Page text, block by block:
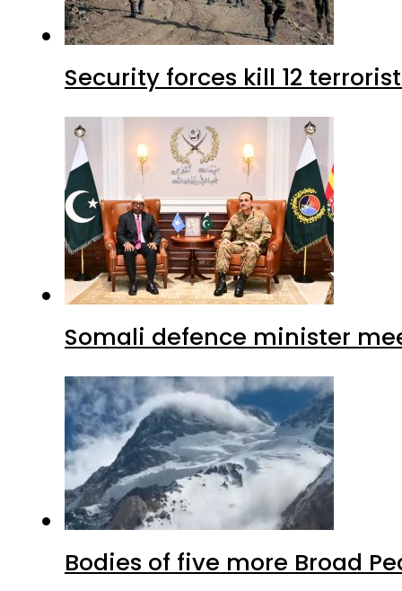
Security forces kill 12
Somali defence minister
Bodies of five more Broad